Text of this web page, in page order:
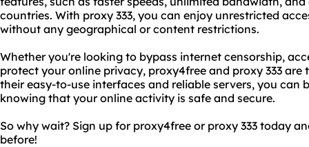
countries. With proxy 333, you can enjoy unrestricted
without any geographical or content restrictions.
Whether you're looking to bypass internet censorship,
protect your online privacy, proxy4free and proxy 333
their easy-to-use interfaces and reliable servers, you can
knowing that your online activity is safe and secure.
So why wait? Sign up for proxy4free or proxy 333 today
before!